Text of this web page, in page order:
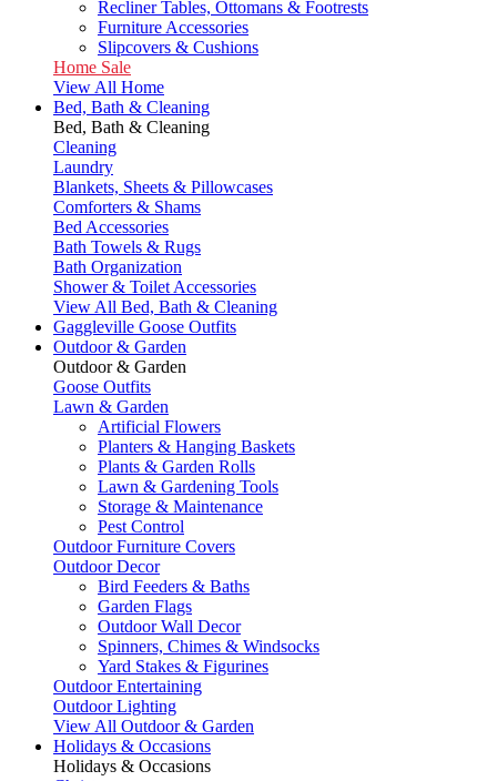
Recliner Tables, Ottomans & Footrests
Furniture Accessories
Slipcovers & Cushions
Home Sale
View All Home
Bed, Bath & Cleaning
Bed, Bath & Cleaning
Cleaning
Laundry
Blankets, Sheets & Pillowcases
Comforters & Shams
Bed Accessories
Bath Towels & Rugs
Bath Organization
Shower & Toilet Accessories
View All Bed, Bath & Cleaning
Gaggleville Goose Outfits
Outdoor & Garden
Outdoor & Garden
Goose Outfits
Lawn & Garden
Artificial Flowers
Planters & Hanging Baskets
Plants & Garden Rolls
Lawn & Gardening Tools
Storage & Maintenance
Pest Control
Outdoor Furniture Covers
Outdoor Decor
Bird Feeders & Baths
Garden Flags
Outdoor Wall Decor
Spinners, Chimes & Windsocks
Yard Stakes & Figurines
Outdoor Entertaining
Outdoor Lighting
View All Outdoor & Garden
Holidays & Occasions
Holidays & Occasions